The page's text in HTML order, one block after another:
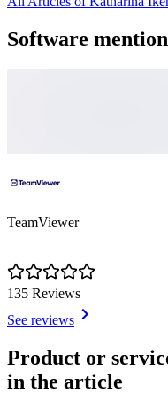
Software
TeamViewer
135 Reviews
See reviews
1
of
2
Product or
in the article